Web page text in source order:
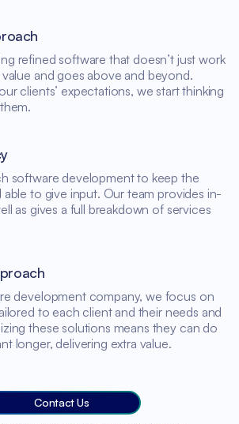
refined software that doesn’t just work
and goes above and beyond.
clients’ expectations, we start thinking
software development to keep the
to give input. Our team provides in-
as gives a full breakdown of services
development company, we focus on
to each client and their needs and
these solutions means they can do
longer, delivering extra value.
Contact Us